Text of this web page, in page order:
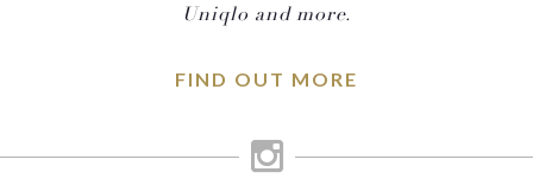
Uniqlo and more.
FIND OUT MORE